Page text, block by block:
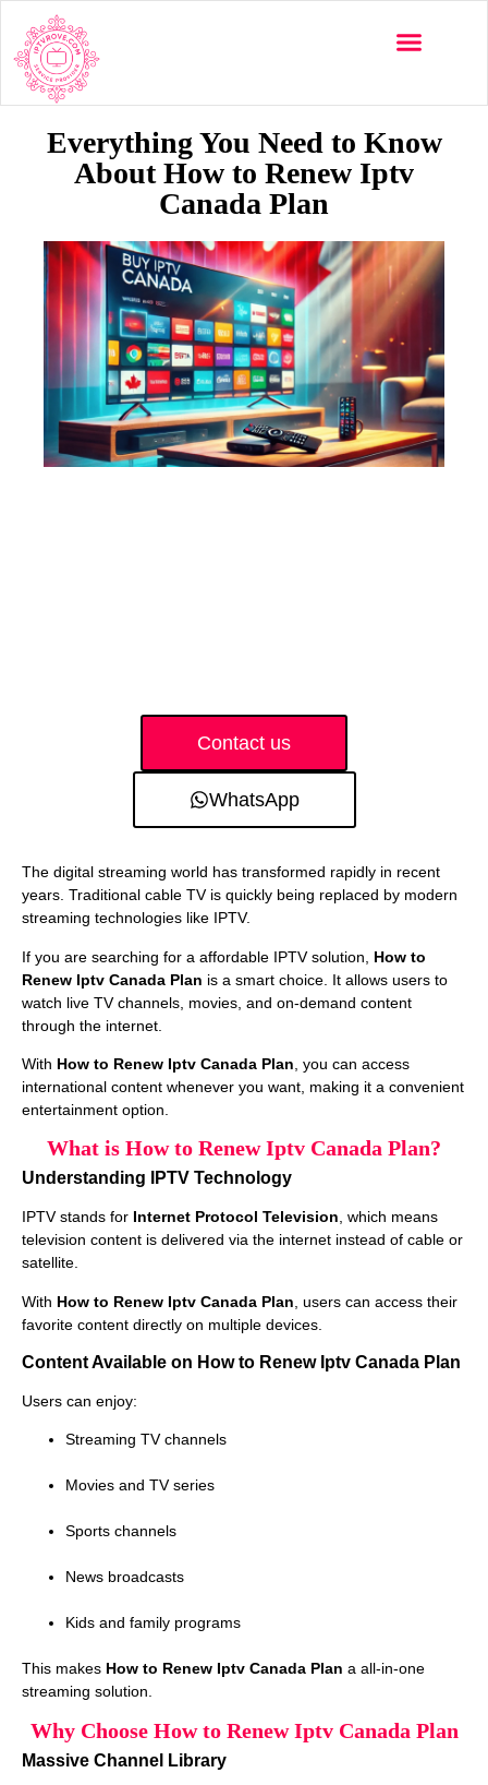
Everything You Need to Know
About How to Renew Iptv
Canada Plan
Contact us
WhatsApp
The digital streaming world has transformed rapidly in recent
years. Traditional cable TV is quickly being replaced by modern
streaming technologies like IPTV.
If you are searching for a affordable IPTV solution, How to
Renew Iptv Canada Plan is a smart choice. It allows users to
watch live TV channels, movies, and on-demand content
through the internet.
With How to Renew Iptv Canada Plan , you can access
international content whenever you want, making it a convenient
entertainment option.
What is How to Renew Iptv Canada Plan?
Understanding IPTV Technology
IPTV stands for Internet Protocol Television, which means
television content is delivered via the internet instead of cable or
satellite.
With How to Renew Iptv Canada Plan , users can access their
favorite content directly on multiple devices.
Content Available on How to Renew Iptv Canada Plan
Users can enjoy:
Streaming TV channels
Movies and TV series
Sports channels
News broadcasts
Kids and family programs
This makes How to Renew Iptv Canada Plan a all-in-one
streaming solution.
Why Choose How to Renew Iptv Canada Plan
Massive Channel Library